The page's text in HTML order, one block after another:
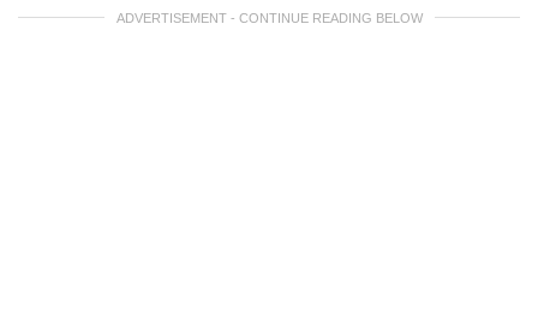
ADVERTISEMENT - CONTINUE READING BELOW